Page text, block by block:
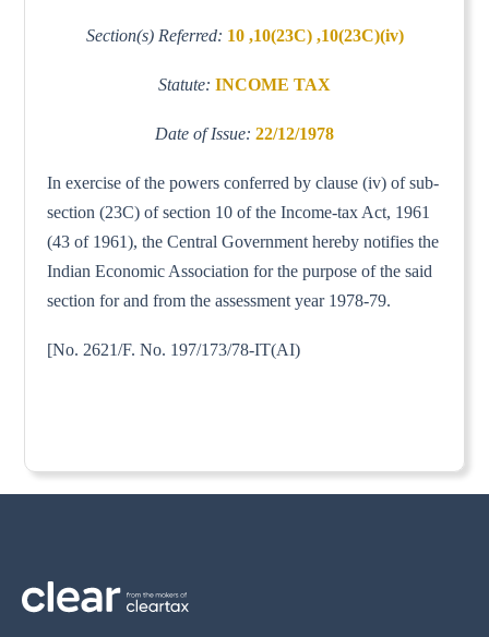
Section(s) Referred: 10 ,10(23C) ,10(23C)(iv)
Statute: INCOME TAX
Date of Issue: 22/12/1978
In exercise of the powers conferred by clause (iv) of sub-
section (23C) of section 10 of the Income-tax Act, 1961
(43 of 1961), the Central Government hereby notifies the
Indian Economic Association for the purpose of the said
section for and from the assessment year 1978-79.
[No. 2621/F. No. 197/173/78-IT(AI)